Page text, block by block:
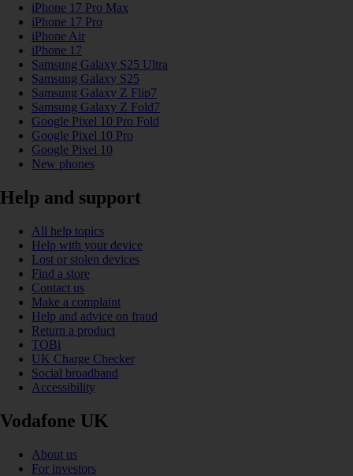
iPhone 17 Pro Max
iPhone 17 Pro
iPhone Air
iPhone 17
Samsung Galaxy S25 Ultra
Samsung Galaxy S25
Samsung Galaxy Z Flip7
Samsung Galaxy Z Fold7
Google Pixel 10 Pro Fold
Google Pixel 10 Pro
Google Pixel 10
New phones
Help and support
All help topics
Help with your device
Lost or stolen devices
Find a store
Contact us
Make a complaint
Help and advice on fraud
Return a product
TOBi
UK Charge Checker
Social broadband
Accessibility
Vodafone UK
About us
For investors